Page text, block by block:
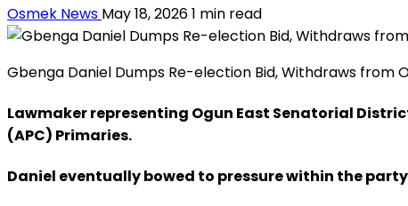
Osmek News May 18, 20261 min read
Gbenga Daniel Dumps Re-election Bid, Withdraws from
Lawmaker representing Ogun East Senatorial
(APC) Primaries.
Daniel eventually bowed to pressure within the